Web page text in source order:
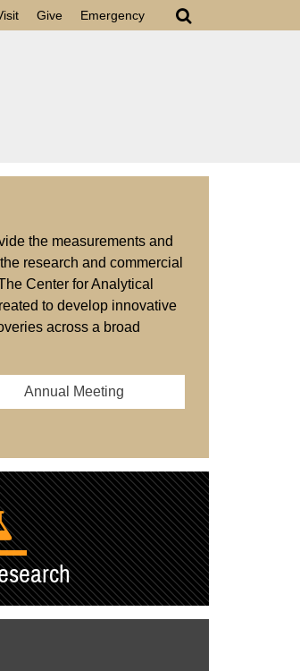
Give Emergency
the measurements and
research and commercial
Center for Analytical
to develop innovative
across a broad
Annual Meeting